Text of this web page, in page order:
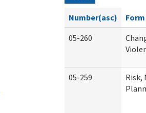
Number(asc)
05-260
05-259
Risk,